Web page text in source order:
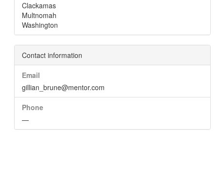
Clackamas
Multnomah
Washington
Contact information
Email
gillian_brune@mentor.com
Phone
—